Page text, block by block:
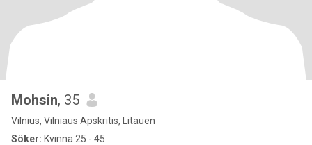
Mohsin, 35
Vilnius, Vilniaus Apskritis, Litauen
Söker: Kvinna 25 - 45